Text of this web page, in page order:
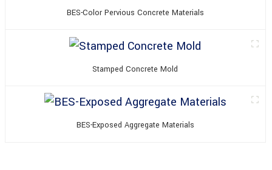
BES-Color Pervious Concrete Materials
Stamped Concrete Mold
BES-Exposed Aggregate Materials